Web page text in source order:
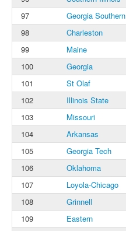
97
Georgia Southern
98
Charleston
99
Maine
100
Georgia
101
St Olaf
102
Illinois State
103
Missouri
104
Arkansas
105
Georgia Tech
106
Oklahoma
107
Loyola-Chicago
108
Grinnell
109
Eastern